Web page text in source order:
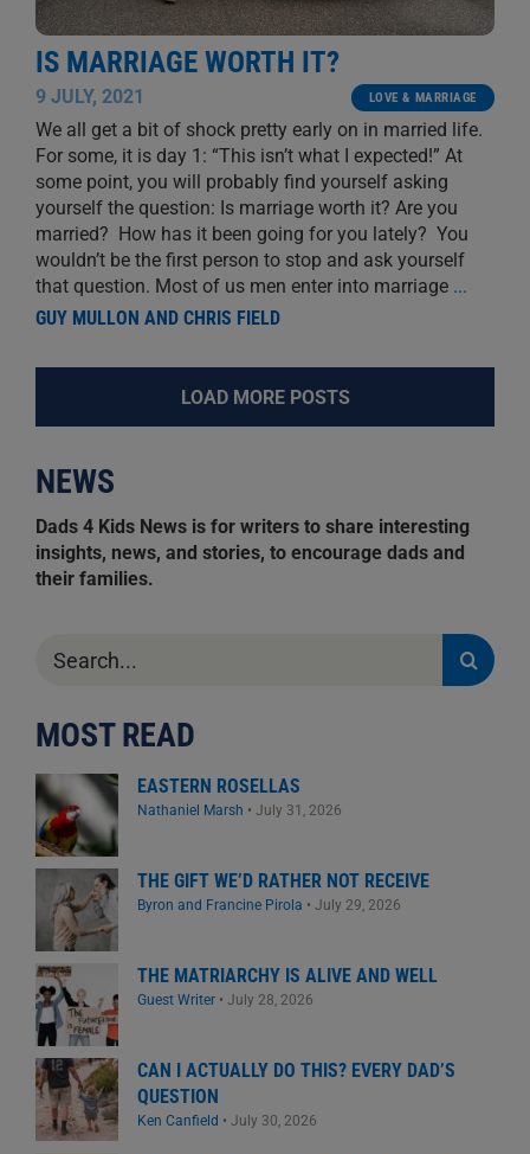
IS MARRIAGE WORTH IT?
9 JULY, 2021 LOVE & MARRIAGE
We all get a bit of shock pretty early on in married life.
For some, it is day 1: “This isn’t what I expected!” At
some point, you will probably find yourself asking
yourself the question: Is marriage worth it? Are you
married? How has it been going for you lately? You
wouldn’t be the first person to stop and ask yourself
that question. Most of us men enter into marriage ...
GUY MULLON AND CHRIS FIELD
LOAD MORE POSTS
NEWS
Dads 4 Kids News is for writers to share interesting
insights, news, and stories, to encourage dads and
their families.
for:
MOST READ
EASTERN ROSELLAS
Nathaniel Marsh • July 31, 2026
THE GIFT WE’D RATHER NOT RECEIVE
Byron and Francine Pirola • July 29, 2026
THE MATRIARCHY IS ALIVE AND WELL
Guest Writer• July 28, 2026
CAN I ACTUALLY DO THIS? EVERY DAD’S
QUESTION
Ken Canfield • July 30, 2026